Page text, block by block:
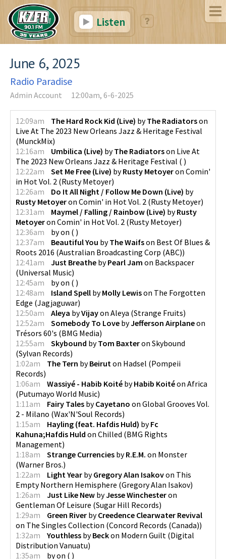
Listen
June 6, 2025
Radio Paradise
Admin Account 12:00am, 6-6-2025
12:09am The Hard Rock Kid (Live) byThe Radiatorson
Live At The 2023 New Orleans Jazz & Heritage Festival
(MunckMix)
12:16am
Umbilica (Live) byThe Radiatorson Live At
The 2023 New Orleans Jazz & Heritage Festival ( )
12:22am
Set Me Free (Live) byRusty Metoyeron Comin'
in Hot Vol. 2 (Rusty Metoyer)
12:26am
Do It All Night / Follow Me Down (Live) by
Rusty Metoyeron Comin' in Hot Vol. 2 (Rusty Metoyer)
12:31am
Maymel / Falling / Rainbow (Live) byRusty
Metoyeron Comin' in Hot Vol. 2 (Rusty Metoyer)
12:36am
byon ( )
12:37am
Beautiful You byThe Waifson Best Of Blues &
Roots 2016 (Australian Broadcasting Corp (ABC))
12:41am
Just Breathe byPearl Jam on Backspacer
(Universal Music)
12:45am
byon ( )
12:48am
Island Spell byMolly Lewison The Forgotten
Edge (Jagjaguwar)
12:50am
Aleya byVijayon Aleya (Strange Fruits)
12:52am
Somebody To Love byJefferson Airplaneon
Trésors 60's (BMG Media)
12:55am
Skybound byTom Baxteron Skybound
(Sylvan Records)
1:02am
The Tern byBeirut on Hadsel (Pompeii
Records)
1:06am
Wassiyé - Habib Koité byHabib Koitéon Africa
(Putumayo World Music)
1:11am
Fairy Tales byCayetano on Global Grooves Vol.
2 - Milano (Wax'N'Soul Records)
1:15am
Hayling (feat. Hafdis Huld) byFc
Kahuna;Hafdis Huld on Chilled (BMG Rights
Management)
1:18am
Strange Currencies byR.E.M. on Monster
(Warner Bros.)
1:22am
Light Year byGregory Alan Isakovon This
Empty Northern Hemisphere (Gregory Alan Isakov)
1:26am
Just Like New byJesse Winchesteron
Gentleman Of Leisure (Sugar Hill Records)
1:29am
Green River byCreedence Clearwater Revival
on The Singles Collection (Concord Records (Canada))
1:32am
Youthless byBeckon Modern Guilt (Digital
Distribution Vanuatu)
1:35am
byon ( )